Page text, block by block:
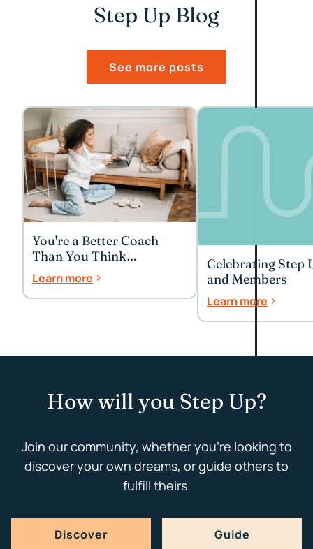
Step Up Blog
See more posts
You're a Better Coach
Than You Think
(Especially to Yourself)
Learn more
Celebrating Step
and Members
Learn more
How will you Step Up?
Join our community, whether you're looking to
discover your own dreams, or guide others to
fulfill theirs.
Discover Guide